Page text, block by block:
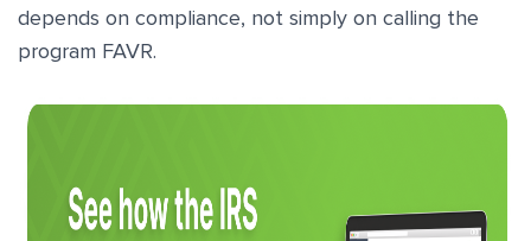
depends on compliance, not simply on calling the
program FAVR.